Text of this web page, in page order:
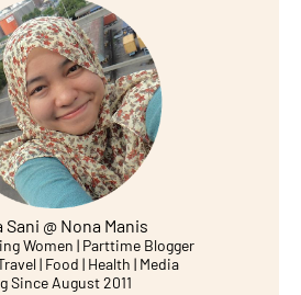
Sani @ Nona Manis
Women | Parttime Blogger
| Food | Health | Media
Since August 2011